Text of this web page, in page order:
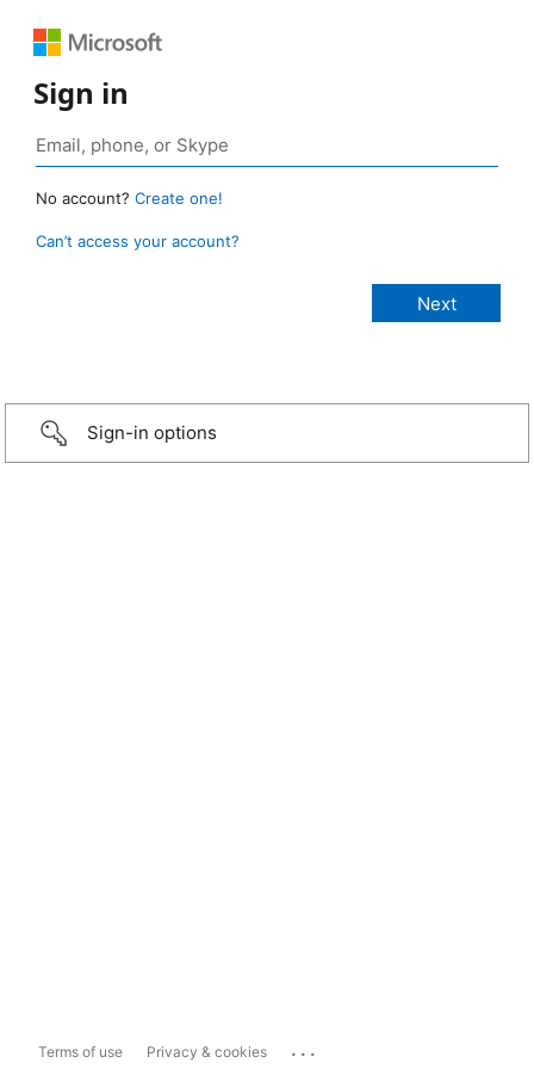
Sign in
No account? Create one!
Can’t access your account?
Sign-in options
Terms of use Privacy & cookies ...